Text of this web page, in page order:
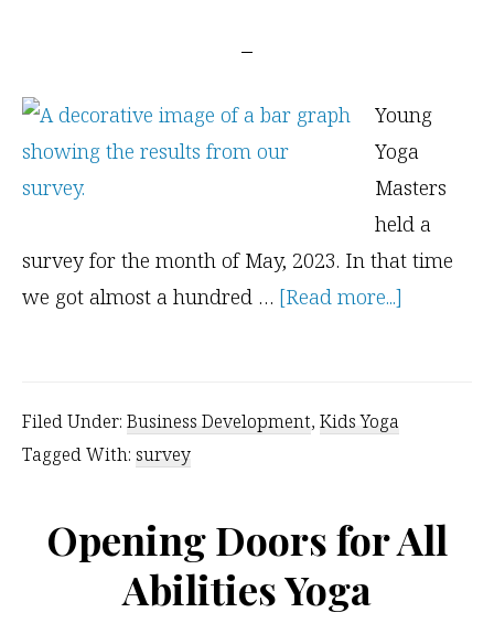
Young
Yoga
Masters
held a
survey for the month of May, 2023. In that time
we got almost a hundred … [Read more...]
Filed Under: Business Development, Kids Yoga
Tagged With: survey
Opening Doors for All
Abilities Yoga